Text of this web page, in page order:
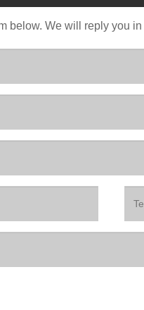
below. We will reply you in